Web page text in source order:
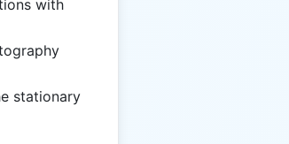
with
stationary